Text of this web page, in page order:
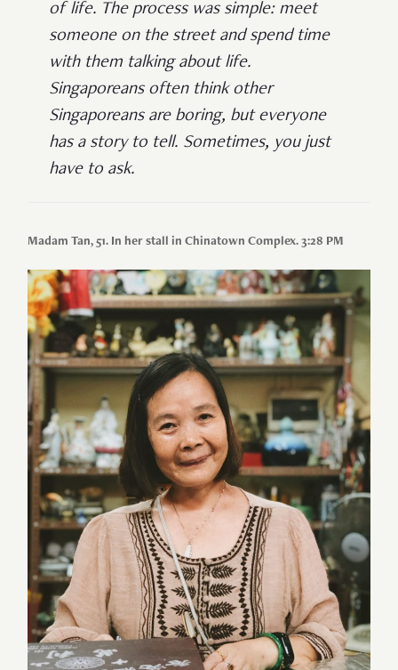
of life. The process was simple: meet
someone on the street and spend time
with them talking about life.
Singaporeans often think other
Singaporeans are boring, but everyone
has a story to tell. Sometimes, you just
have to ask.
Madam Tan, 51. In her stall in Chinatown Complex. 3:28 PM